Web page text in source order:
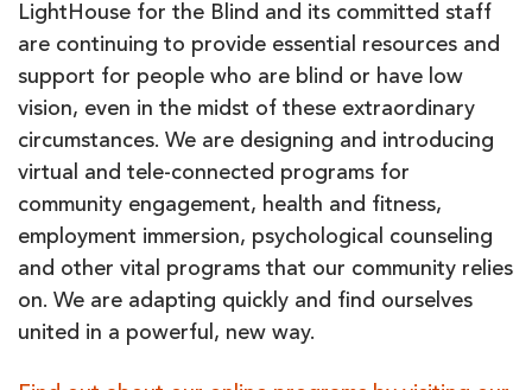
LightHouse for the Blind and its committed staff
are continuing to provide essential resources and
support for people who are blind or have low
vision, even in the midst of these extraordinary
circumstances. We are designing and introducing
virtual and tele-connected programs for
community engagement, health and fitness,
employment immersion, psychological counseling
and other vital programs that our community relies
on. We are adapting quickly and find ourselves
united in a powerful, new way.